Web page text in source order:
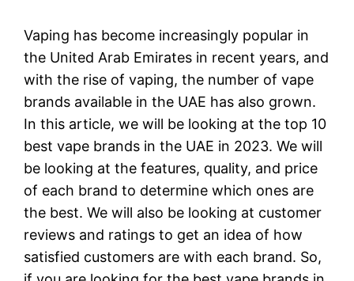
Vaping has become increasingly popular in
the United Arab Emirates in recent years, and
with the rise of vaping, the number of vape
brands available in the UAE has also grown.
In this article, we will be looking at the top 10
best vape brands in the UAE in 2023. We will
be looking at the features, quality, and price
of each brand to determine which ones are
the best. We will also be looking at customer
reviews and ratings to get an idea of how
satisfied customers are with each brand. So,